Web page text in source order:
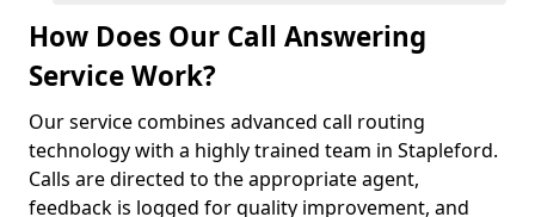
How Does Our Call Answering
Service Work?
Our service combines advanced call routing
technology with a highly trained team in Stapleford.
Calls are directed to the appropriate agent,
feedback is logged for quality improvement, and